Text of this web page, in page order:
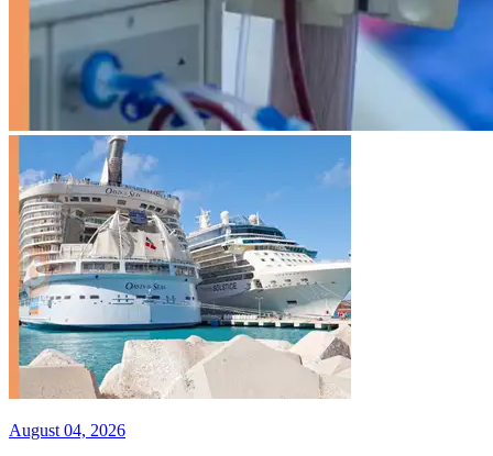
August 04, 2026